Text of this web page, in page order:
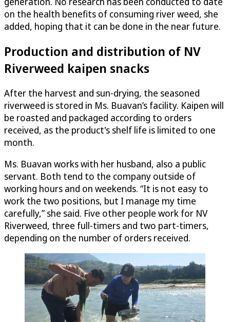
on the health benefits of consuming river weed, she
added, hoping that it can be done in the near future.
Production and distribution of NV
Riverweed kaipen snacks
After the harvest and sun-drying, the seasoned
riverweed is stored in Ms. Buavan’s facility. Kaipen will
be roasted and packaged according to orders
received, as the product's shelf life is limited to one
month.
Ms. Buavan works with her husband, also a public
servant. Both tend to the company outside of
working hours and on weekends. “It is not easy to
work the two positions, but I manage my time
carefully,” she said. Five other people work for NV
Riverweed, three full-timers and two part-timers,
depending on the number of orders received.